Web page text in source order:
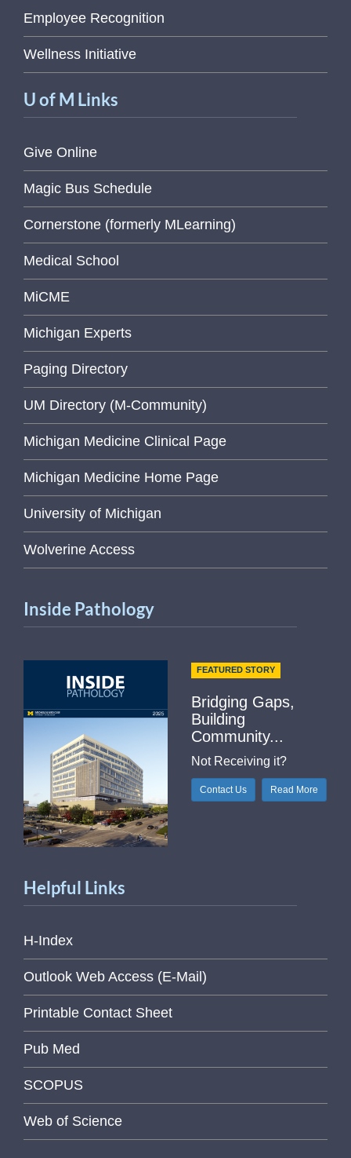
Employee Recognition
Wellness Initiative
U of M Links
Give Online
Magic Bus Schedule
Cornerstone (formerly MLearning)
Medical School
MiCME
Michigan Experts
Paging Directory
UM Directory (M-Community)
Michigan Medicine Clinical Page
Michigan Medicine Home Page
University of Michigan
Wolverine Access
Inside Pathology
FEATURED STORY
Bridging Gaps,
Building
Community...
Not Receiving it?
Contact Us Read More
Helpful Links
H-Index
Outlook Web Access (E-Mail)
Printable Contact Sheet
Pub Med
SCOPUS
Web of Science